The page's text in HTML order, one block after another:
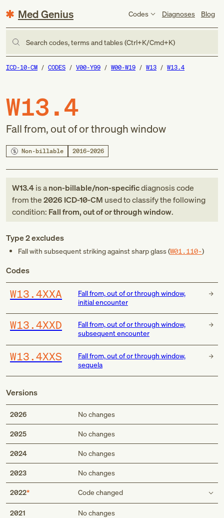
Med Genius Codes Diagnoses Blog
Search codes, terms and tables (Ctrl+K/Cmd+K)
ICD-10-CM CODES V00-Y99 W00-W19 W13 W13.4
W13.4
Fall from, out of or through window
Non-billable 2016–2026
W13.4is anon-billable/non-specificdiagnosis code
fromthe2026 ICD-10-CM used to classify the following
condition: Fall from, out of or through window.
Type 2 excludes
Fall with subsequent striking against sharp glass (W01.110-)
Codes
W13.4XXA
Fall from, out of or through window,
initial encounter
W13.4XXD
Fall from, out of or through window,
subsequent encounter
W13.4XXS
Fall from, out of or through window,
sequela
Versions
2026 No changes
2025 No changes
2024 No changes
2023 No changes
2022 Code changed
Type 2 excludes
2021 No changes